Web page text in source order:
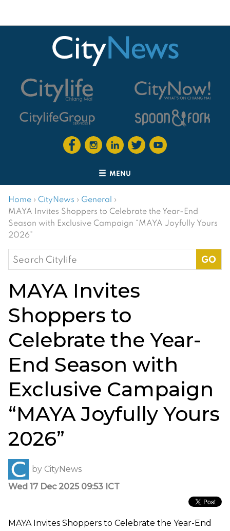
MENU
Home › CityNews › General ›
MAYA Invites Shoppers to Celebrate the Year-End
Season with Exclusive Campaign “MAYA Joyfully Yours
2026”
Search
for:
MAYA Invites
Shoppers to
Celebrate the Year-
End Season with
Exclusive Campaign
“MAYA Joyfully Yours
2026”
by CityNews
Wed 17 Dec 2025 09:53 ICT
MAYA Invites Shoppers to Celebrate the Year-End